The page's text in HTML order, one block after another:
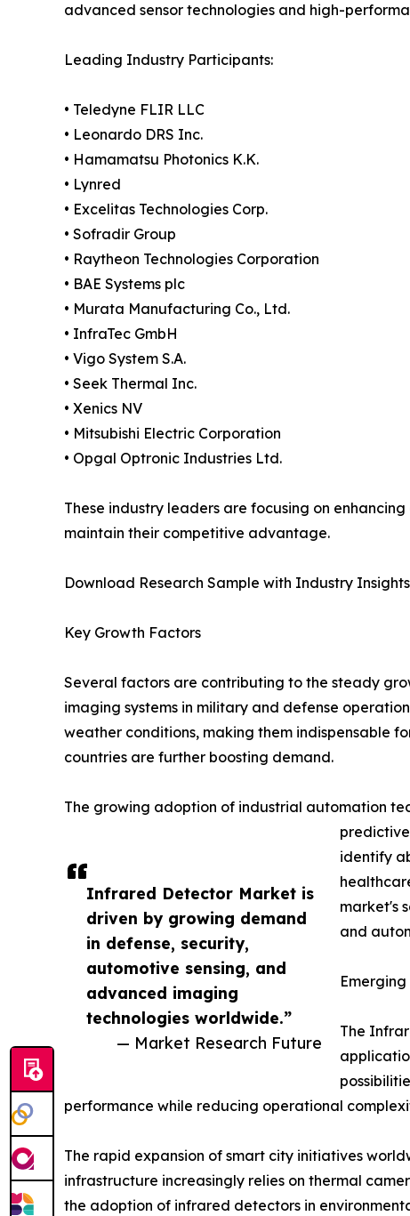
Infrared Detector Market is
driven by growing demand
in defense, security,
automotive sensing, and
advanced imaging
technologies worldwide.”
— Market Research Future
advanced sensor technologies and high-
Leading Industry Participants:
• Teledyne FLIR LLC
• Leonardo DRS Inc.
• Hamamatsu Photonics K.K.
• Lynred
• Excelitas Technologies Corp.
• Sofradir Group
• Raytheon Technologies Corporation
• BAE Systems plc
• Murata Manufacturing Co., Ltd.
• InfraTec GmbH
• Vigo System S.A.
• Seek Thermal Inc.
• Xenics NV
• Mitsubishi Electric Corporation
• Opgal Optronic Industries Ltd.
These industry leaders are focusing on
maintain their competitive advantage.
Download Research Sample with Industry
Key Growth Factors
Several factors are contributing to the steady
imaging systems in military and defense
weather conditions, making them indispensable
countries are further boosting demand.
The growing adoption of industrial automation
identify
market's
and
The
performance while reducing operational
The rapid expansion of smart city initiatives
infrastructure increasingly relies on thermal
the adoption of infrared detectors in